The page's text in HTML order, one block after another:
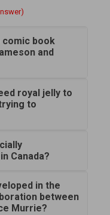
comic book
and
royal jelly to
to
Canada?
in the
between
Murrie?